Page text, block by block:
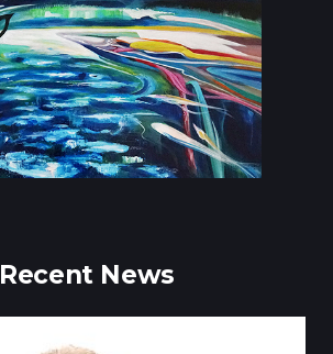
Recent News